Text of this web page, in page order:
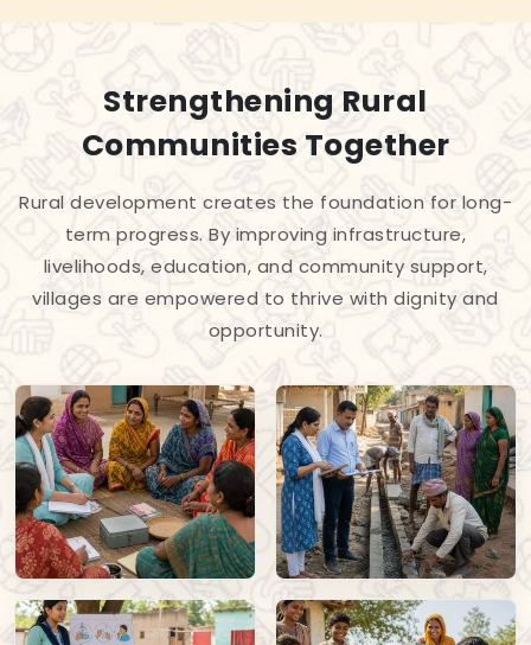
Strengthening Rural
Communities Together
Rural development creates the foundation for long-
term progress. By improving infrastructure,
livelihoods, education, and community support,
villages are empowered to thrive with dignity and
opportunity.